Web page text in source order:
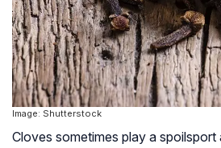
Image: Shutterstock
Cloves sometimes play a